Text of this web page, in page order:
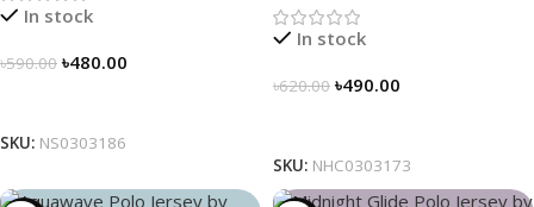
In stock
৳590.00 ৳480.00
SKU: NS0303186
In stock
৳620.00 ৳490.00
SKU: NHC0303173